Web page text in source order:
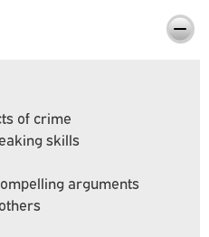
& Professional
of crime
skills
arguments